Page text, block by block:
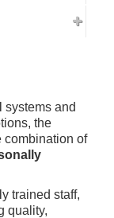
systems and
the
combination of
trained staff,
quality,